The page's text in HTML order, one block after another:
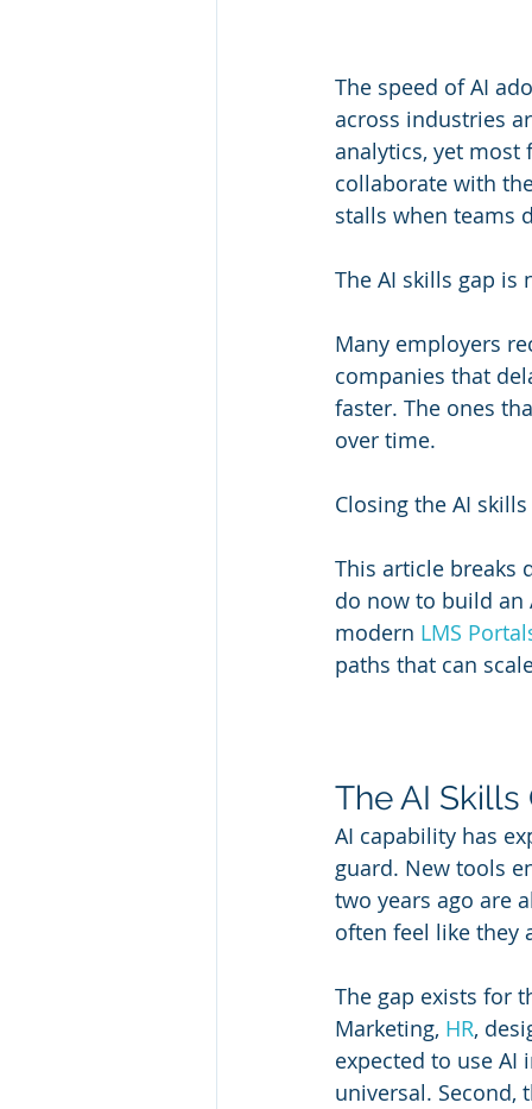
The speed of AI
across industries
analytics, yet
collaborate with
stalls when teams
The AI skills gap is
Many employers
companies that
faster. The ones
over time.
Closing the AI
This article breaks
do now to build an
modern LMS
paths that can
The AI Skills
AI capability has
guard. New tools
two years ago are
often feel like they
The gap exists for
Marketing, HR,
expected to use
universal.